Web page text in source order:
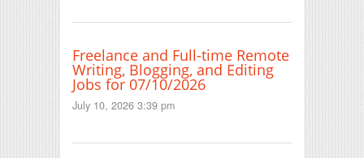
Freelance and Full-time Remote
Writing, Blogging, and Editing
Jobs for 07/10/2026
July 10, 2026 3:39 pm